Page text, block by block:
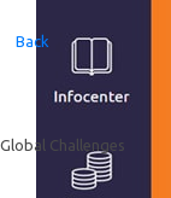
Back
Global Challenges